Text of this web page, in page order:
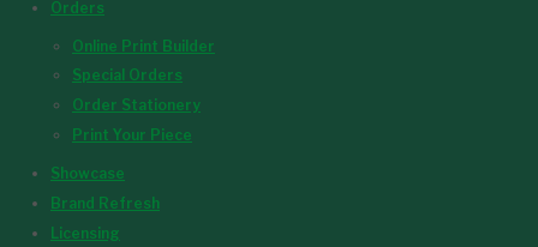
Orders
Online Print Builder
Special Orders
Order Stationery
Print Your Piece
Showcase
Brand Refresh
Licensing